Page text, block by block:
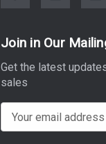
Join in Our
Get the latest
sales
m